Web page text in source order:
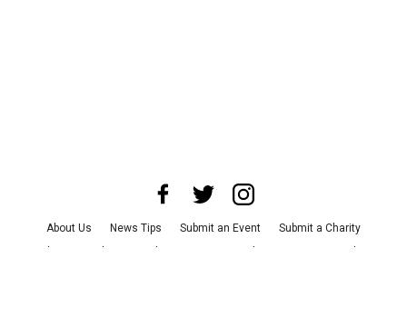
About Us News Tips Submit an Event
Submit a Charity